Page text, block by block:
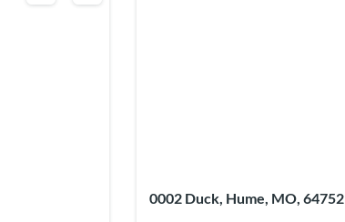
0002 Duck, Hume, MO, 64752